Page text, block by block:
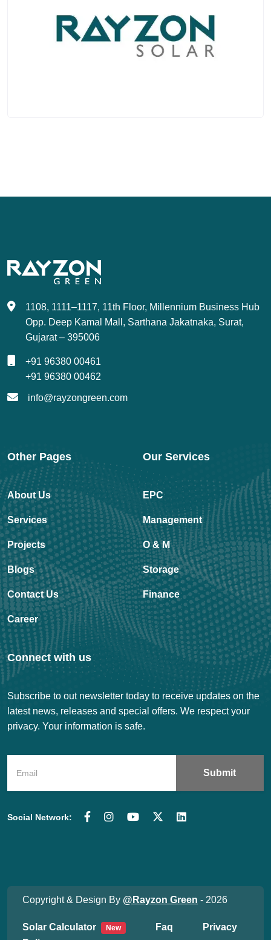
1108, 1111–1117, 11th Floor, Millennium Business Hub
Opp. Deep Kamal Mall, Sarthana Jakatnaka, Surat,
Gujarat – 395006
+91 96380 00461
+91 96380 00462
info@rayzongreen.com
Other Pages
About Us
Services
Projects
Blogs
Contact Us
Career
Our Services
EPC
Management
O & M
Storage
Finance
Connect with us
Subscribe to out newsletter today to receive updates on the
latest news, releases and special offers. We respect your
privacy. Your information is safe.
Social Network:
Copyright & Design By @Rayzon Green - 2026
Solar Calculator New Faq
Privacy